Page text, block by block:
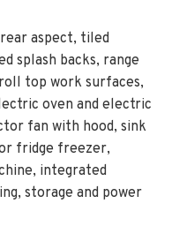
aspect, tiled
splash backs, range
top work surfaces,
oven and electric
fan with hood, sink
fridge freezer,
integrated
storage and power